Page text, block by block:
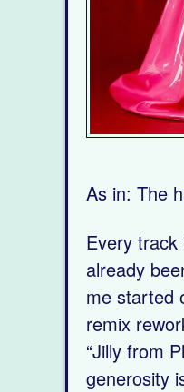
As in: The
Every
already
me started
remix
“Jilly from
generosity